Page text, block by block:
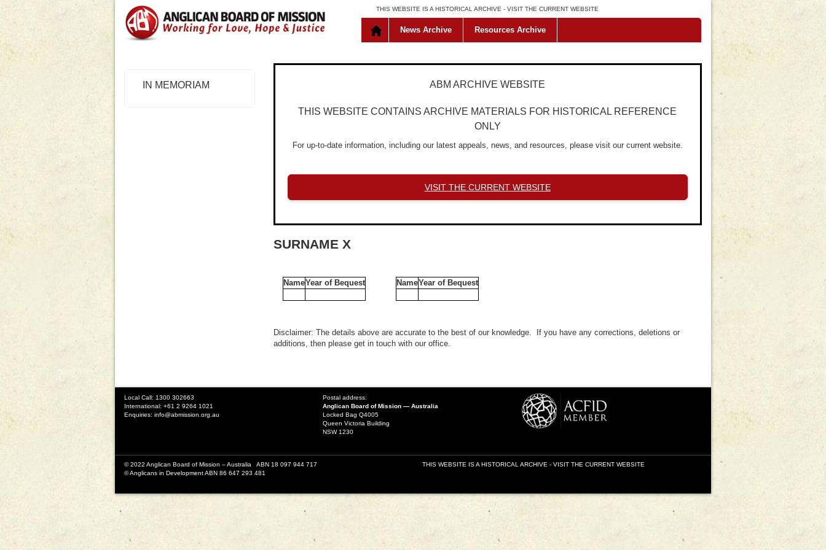
THIS WEBSITE IS A HISTORICAL ARCHIVE - VISIT THE CURRENT WEBSITE
News Archive Resources Archive
IN MEMORIAM ABM ARCHIVE WEBSITE
THIS WEBSITE CONTAINS ARCHIVE MATERIALS FOR HISTORICAL REFERENCE
ONLY
For up-to-date information, including our latest appeals, news, and resources, please visit our current website.
VISIT THE CURRENT WEBSITE
SURNAME X
NameYear of Bequest NameYear of Bequest
Disclaimer: The details above are accurate to the best of our knowledge. If you have any corrections, deletions or
additions, then please get in touch with our office.
Local Call: 1300 302663
International: +61 2 9264 1021
Enquiries: info@abmission.org.au
Postal address:
Anglican Board of Mission — Australia
Locked Bag Q4005
Queen Victoria Building
NSW 1230
THIS WEBSITE IS A HISTORICAL ARCHIVE - VISIT THE CURRENT WEBSITE
© 2022 Anglican Board of Mission – Australia ABN 18 097 944 717
© Anglicans in Development ABN 86 647 293 481